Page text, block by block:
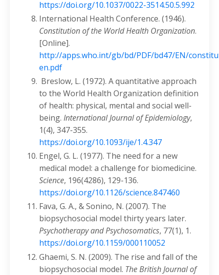
https://doi.org/10.1037/0022-3514.50.5.992
International Health Conference. (1946).
Constitution of the World Health Organization.
[Online].
http://apps.who.int/gb/bd/PDF/bd47/EN/
en.pdf
Breslow, L. (1972). A quantitative approach
to the World Health Organization definition
of health: physical, mental and social well-
being. International Journal of Epidemiology,
1(4), 347-355.
https://doi.org/10.1093/ije/1.4.347
Engel, G. L. (1977). The need for a new
medical model: a challenge for biomedicine.
Science, 196(4286), 129-136.
https://doi.org/10.1126/science.847460
Fava, G. A., & Sonino, N. (2007). The
biopsychosocial model thirty years later.
Psychotherapy and Psychosomatics, 77(1), 1.
https://doi.org/10.1159/000110052
Ghaemi, S. N. (2009). The rise and fall of the
biopsychosocial model. The British Journal of